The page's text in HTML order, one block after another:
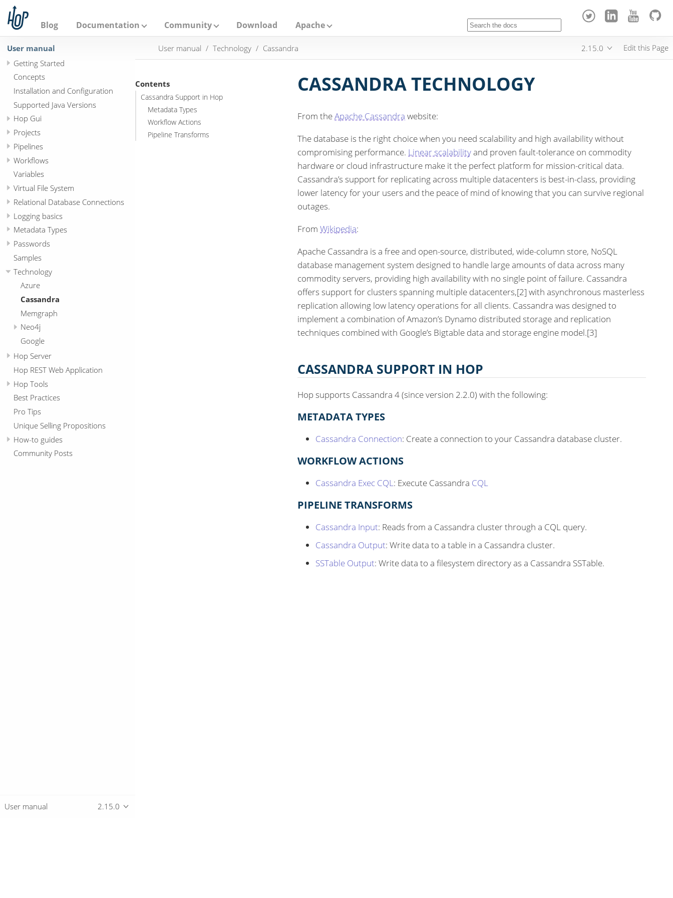
h
Blog Documentation Community Download Apache
User manual
Getting Started
Concepts
Installation and Configuration
Supported Java Versions
Hop Gui
Projects
Pipelines
Workflows
Variables
Virtual File System
Relational Database Connections
Logging basics
Metadata Types
Passwords
Samples
Technology
Azure
Cassandra
Memgraph
Neo4j
Google
Hop Server
Hop REST Web Application
Hop Tools
Best Practices
Pro Tips
Unique Selling Propositions
How-to guides
Community Posts
User manual 2.15.0
User manual Technology Cassandra 2.15.0 Edit this Page
Contents
Cassandra Support in Hop
Metadata Types
Workflow Actions
Pipeline Transforms
CASSANDRA TECHNOLOGY
From theApache Cassandra website:
The database is the right choice when you need scalability and high availability without
compromising performance. Linear scalabilityand proven fault-tolerance on commodity
hardware or cloud infrastructure make it the perfect platform for mission-critical data.
Cassandra’s support for replicating across multiple datacenters is best-in-class, providing
lower latency for your users and the peace of mind of knowing that you can survive regional
outages.
From Wikipedia:
Apache Cassandra is a free and open-source, distributed, wide-column store, NoSQL
database management system designed to handle large amounts of data across many
commodity servers, providing high availability with no single point of failure. Cassandra
offers support for clusters spanning multiple datacenters,[2] with asynchronous masterless
replication allowing low latency operations for all clients. Cassandra was designed to
implement a combination of Amazon’s Dynamo distributed storage and replication
techniques combined with Google’s Bigtable data and storage engine model.[3]
CASSANDRA SUPPORT IN HOP
Hop supports Cassandra 4 (since version 2.2.0) with the following:
METADATA TYPES
Cassandra Connection: Create a connection to your Cassandra database cluster.
WORKFLOW ACTIONS
Cassandra Exec CQL: Execute Cassandra CQL
PIPELINE TRANSFORMS
Cassandra Input: Reads from a Cassandra cluster through a CQL query.
Cassandra Output: Write data to a table in a Cassandra cluster.
SSTable Output: Write data to a filesystem directory as a Cassandra SSTable.